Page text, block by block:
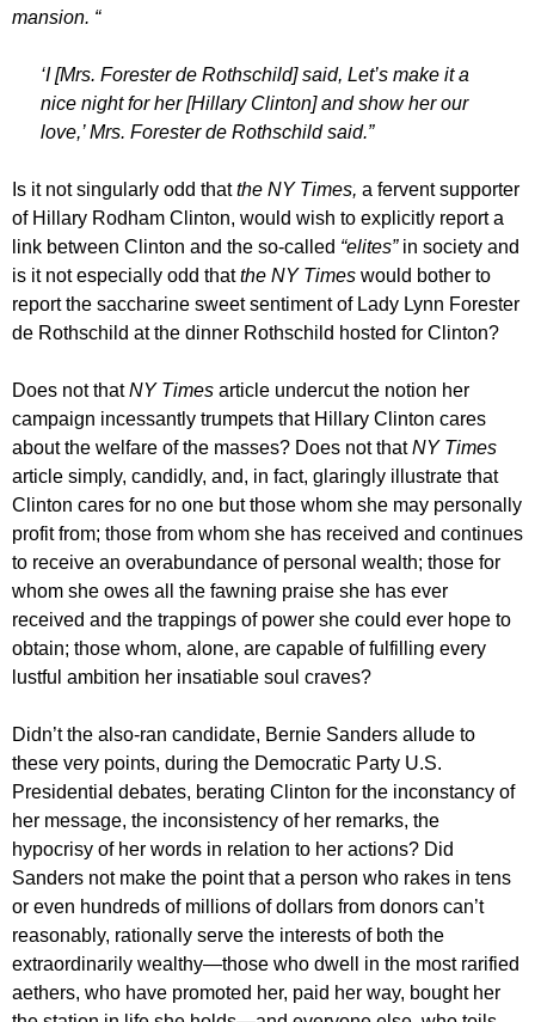
mansion. “
‘I [Mrs. Forester de Rothschild] said, Let’s make it a
nice night for her [Hillary Clinton] and show her our
love,’ Mrs. Forester de Rothschild said.”
Is it not singularly odd thatthe NY Times, a fervent supporter
of Hillary Rodham Clinton, would wish to explicitly report a
link between Clinton and the so-called “elites”in society and
is it not especially odd thatthe NY Times would bother to
report the saccharine sweet sentiment of Lady Lynn Forester
de Rothschild at the dinner Rothschild hosted for Clinton?
Does not thatNY Times article undercut the notion her
campaign incessantly trumpets that Hillary Clinton cares
about the welfare of the masses? Does not thatNY Times
article simply, candidly, and, in fact, glaringly illustrate that
Clinton cares for no one but those whom she may personally
profit from; those from whom she has received and continues
to receive an overabundance of personal wealth; those for
whom she owes all the fawning praise she has ever
received and the trappings of power she could ever hope to
obtain; those whom, alone, are capable of fulfilling every
lustful ambition her insatiable soul craves?
Didn’t the also-ran candidate, Bernie Sanders allude to
these very points, during the Democratic Party U.S.
Presidential debates, berating Clinton for the inconstancy of
her message, the inconsistency of her remarks, the
hypocrisy of her words in relation to her actions? Did
Sanders not make the point that a person who rakes in tens
or even hundreds of millions of dollars from donors can’t
reasonably, rationally serve the interests of both the
extraordinarily wealthy—those who dwell in the most rarified
aethers, who have promoted her, paid her way, bought her